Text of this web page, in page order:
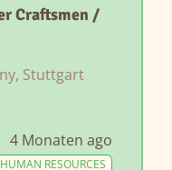
Craftsmen /
Stuttgart
4 Monaten ago
HUMAN RESOURCES